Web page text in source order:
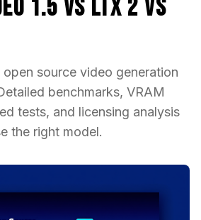
1.5 vs LTX 2 vs
source video generation
benchmarks, VRAM
tests, and licensing analysis
the right model.